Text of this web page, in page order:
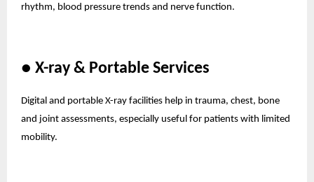
rhythm, blood pressure trends and nerve function.
● X-ray & Portable Services
Digital and portable X-ray facilities help in trauma, chest, bone
and joint assessments, especially useful for patients with limited
mobility.